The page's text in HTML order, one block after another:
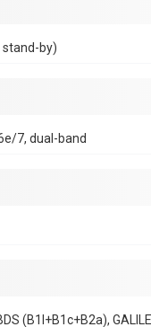
stand-by)
7, dual-band
(B1I+B1c+B2a),